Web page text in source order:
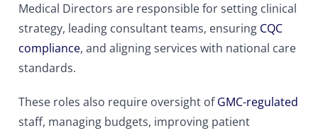
Medical Directors are responsible for setting clinical
strategy, leading consultant teams, ensuring CQC
compliance, and aligning services with national care
standards.
These roles also require oversight ofGMC-regulated
staff, managing budgets, improving patient